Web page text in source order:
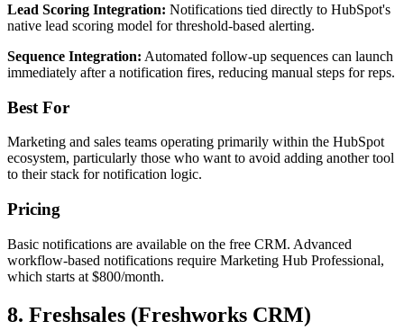
Lead Scoring Integration: Notifications tied directly to HubSpot's
native lead scoring model for threshold-based alerting.
Sequence Integration: Automated follow-up sequences can launch
immediately after a notification fires, reducing manual steps for reps.
Best For
Marketing and sales teams operating primarily within the HubSpot
ecosystem, particularly those who want to avoid adding another tool
to their stack for notification logic.
Pricing
Basic notifications are available on the free CRM. Advanced
workflow-based notifications require Marketing Hub Professional,
which starts at $800/month.
8. Freshsales (Freshworks CRM)